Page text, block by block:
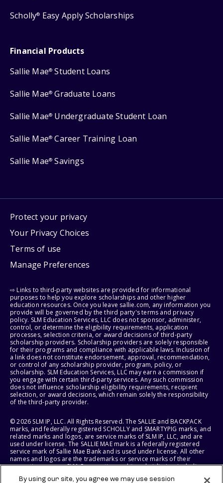
Scholly® Easy Apply Scholarships
Financial Products
Sallie Mae® Student Loans
Sallie Mae® Graduate Loans
Sallie Mae® Undergraduate Student Loan
Sallie Mae® Career Training Loan
Sallie Mae® Savings
Protect your privacy
Your Privacy Choices
Terms of use
Manage Preferences
⇨ Links to third-party websites are provided for informational
purposes to help you explore scholarships and other higher
education resources. Once you leave sallie.com, any information you
provide will be governed by the third party's terms and privacy
policy. SLM Education Services, LLC does not sponsor, administer,
control, or determine the eligibility requirements, application
processes, selection criteria, or award decisions of third-party
scholarship providers. Scholarship providers are solely responsible
for their programs and compliance with applicable laws. Inclusion of
a link does not constitute endorsement, approval, recommendation,
or control of any scholarship provider, program, policy, or
scholarship. SLM Education Services, LLC may earn a commission if
you engage with certain third-party services. Any such commission
does not influence scholarship eligibility requirements, recipient
selection, or award decisions, which remain solely the responsibility
of the third-party provider.
© 2026 SLM IP, LLC. All Rights Reserved. The SALLIE and BACKPACK
marks, and federally registered SCHOLLY and SMARTYPIG marks, and
related marks and logos, are service marks of SLM IP, LLC, and are
used under license. The SALLIE MAE mark is a federally registered
service mark of Sallie Mae Bank and is used under license. All other
names and logos are the trademarks or service marks of their
respective owners. SLM Corporation and its subsidiaries, including
States of America.
By using our site, you agree we may use session